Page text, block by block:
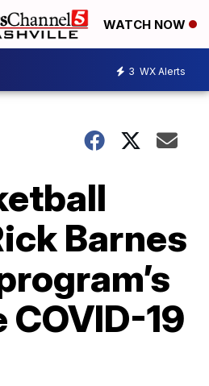
WATCH NOW
3 WX Alerts
Barnes
19